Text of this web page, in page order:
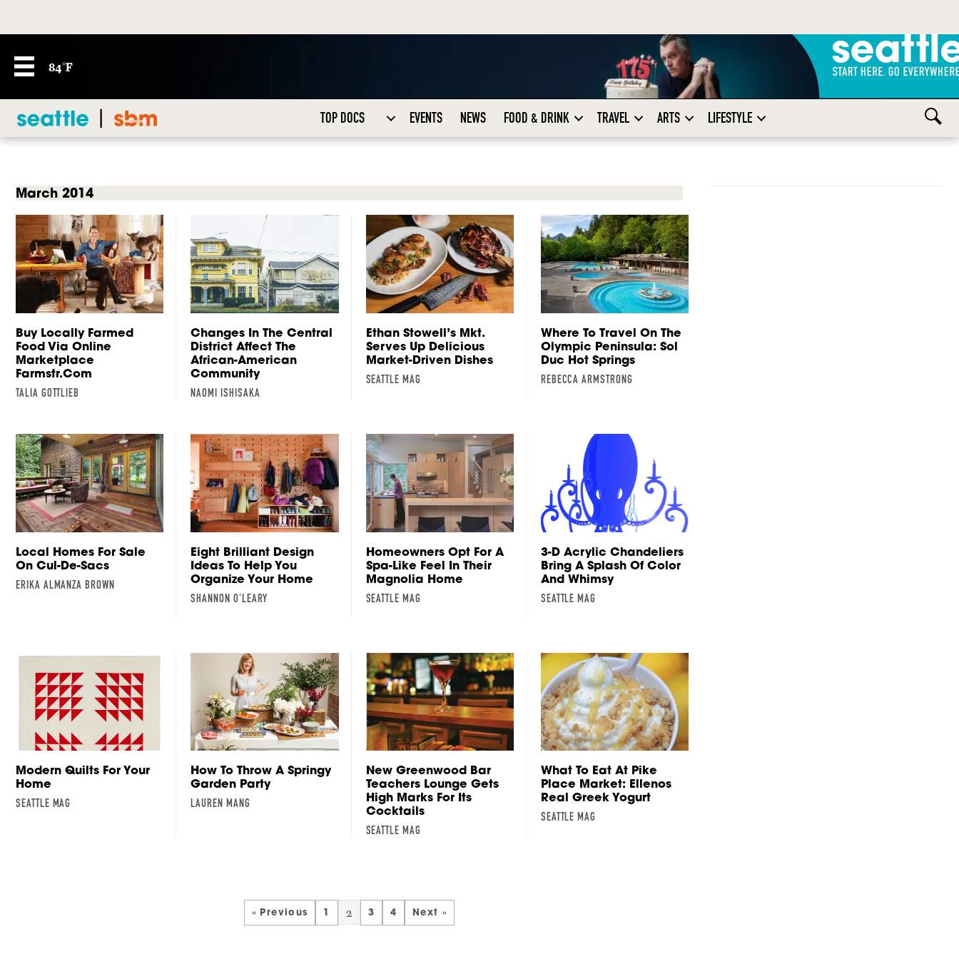
84°F
TOP DOCS EVENTS NEWS FOOD & DRINK TRAVEL ARTS LIFESTYLE
March 2014
Buy Locally Farmed
Food Via Online
Marketplace
Farmstr.com
TALIA GOTTLIEB
Changes In The Central
District Affect The
African-American
Community
NAOMI ISHISAKA
Ethan Stowell’s Mkt.
Serves Up Delicious
Market-Driven Dishes
SEATTLE MAG
Where To Travel On The
Olympic Peninsula: Sol
Duc Hot Springs
REBECCA ARMSTRONG
Local Homes For Sale
On Cul-De-Sacs
ERIKA ALMANZA BROWN
Eight Brilliant Design
Ideas To Help You
Organize Your Home
SHANNON O'LEARY
Homeowners Opt For A
Spa-Like Feel In Their
Magnolia Home
SEATTLE MAG
3-D Acrylic Chandeliers
Bring A Splash Of Color
And Whimsy
SEATTLE MAG
Modern Quilts For Your
Home
SEATTLE MAG
How To Throw A Springy
Garden Party
LAUREN MANG
New Greenwood Bar
Teachers Lounge Gets
High Marks For Its
Cocktails
SEATTLE MAG
What To Eat At Pike
Place Market: Ellenos
Real Greek Yogurt
SEATTLE MAG
« Previous 1 2 3 4 Next »